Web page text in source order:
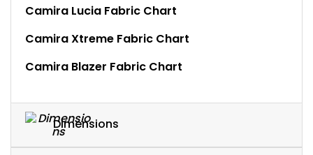
Camira Lucia Fabric Chart
Camira Xtreme Fabric Chart
Camira Blazer Fabric Chart
Dimensions